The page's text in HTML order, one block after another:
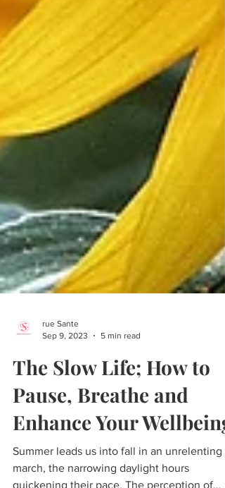
rue Sante
The Slow Life; How to
Pause, Breathe and
Enhance Your Wellbeing
Summer leads us into fall in an unrelenting